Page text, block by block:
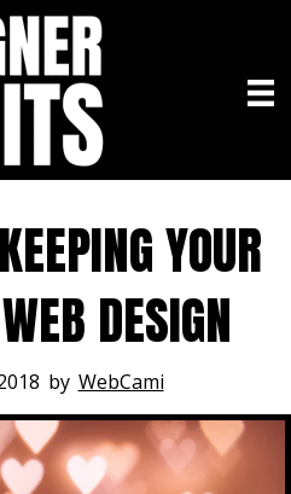
YOUR
DESIGN
by WebCami